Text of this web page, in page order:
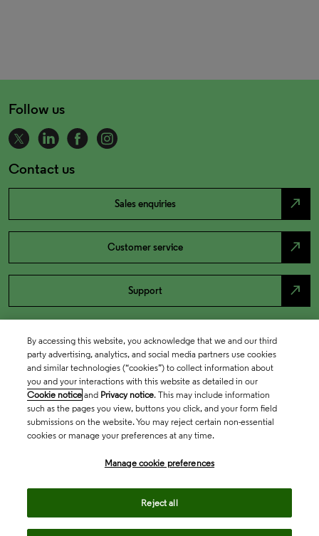
Follow us
Contact us
Sales enquiries north_east
Customer service north_east
Support north_east
By accessing this website, you acknowledge that we and our third
party advertising, analytics, and social media partners use cookies
and similar technologies (“cookies”) to collect information about
you and your interactions with this website as detailed in our
Cookie notice and Privacy notice. This may include information
such as the pages you view, buttons you click, and your form field
submissions on the website. You may reject certain non-essential
cookies or manage your preferences at any time.
Manage cookie preferences
Reject all